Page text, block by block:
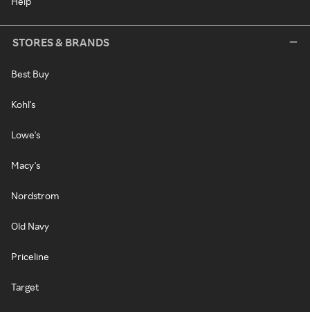
STORES & BRANDS
Best Buy
Kohl's
Lowe's
Macy's
Nordstrom
Old Navy
Priceline
Target